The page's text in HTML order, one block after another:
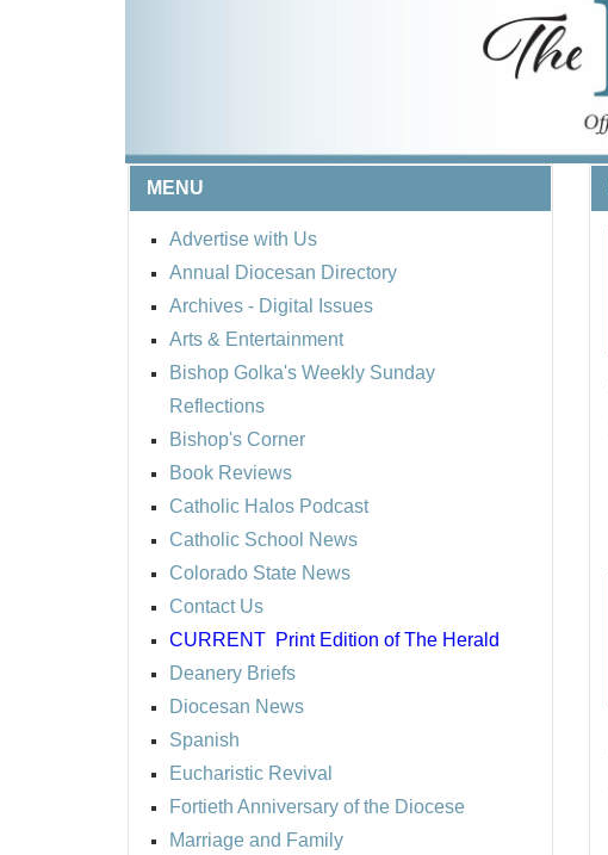
MENU
Advertise with Us
Annual Diocesan Directory
Archives - Digital Issues
Arts & Entertainment
Bishop Golka's Weekly Sunday
Reflections
Bishop's Corner
Book Reviews
Catholic Halos Podcast
Catholic School News
Colorado State News
Contact Us
CURRENT Print Edition of The Herald
Deanery Briefs
Diocesan News
Spanish
Eucharistic Revival
Fortieth Anniversary of the Diocese
Marriage and Family